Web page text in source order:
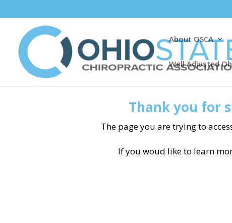
About OSCA
Well Adjusted
Thank you for
The page you are trying to
If you woud like to learn